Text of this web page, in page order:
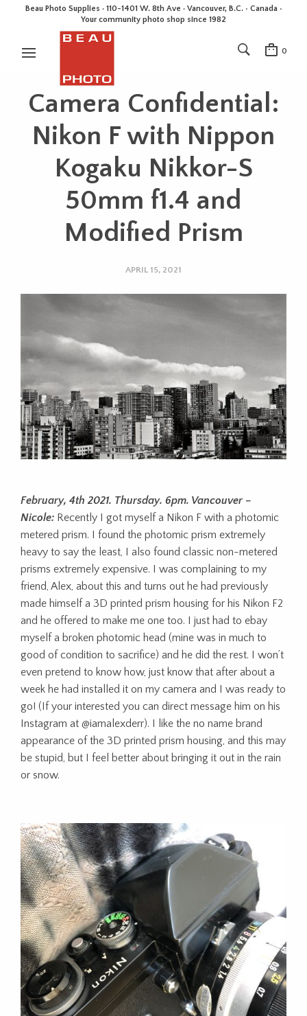
Beau Photo Supplies · 110-1401 W. 8th Ave · Vancouver, B.C. • Canada •
Your community photo shop since 1982
0
Camera Confidential:
Nikon F with Nippon
Kogaku Nikkor-S
50mm f1.4 and
Modified Prism
APRIL 15, 2021
February, 4th 2021. Thursday. 6pm. Vancouver –
Nicole: Recently I got myself a Nikon F with a photomic
metered prism. I found the photomic prism extremely
heavy to say the least, I also found classic non-metered
prisms extremely expensive. I was complaining to my
friend, Alex, about this and turns out he had previously
made himself a 3D printed prism housing for his Nikon F2
and he offered to make me one too. I just had to ebay
myself a broken photomic head (mine was in much to
good of condition to sacrifice) and he did the rest. I won’t
even pretend to know how, just know that after about a
week he had installed it on my camera and I was ready to
go! (If your interested you can direct message him on his
Instagram at @iamalexderr). I like the no name brand
appearance of the 3D printed prism housing, and this may
be stupid, but I feel better about bringing it out in the rain
or snow.